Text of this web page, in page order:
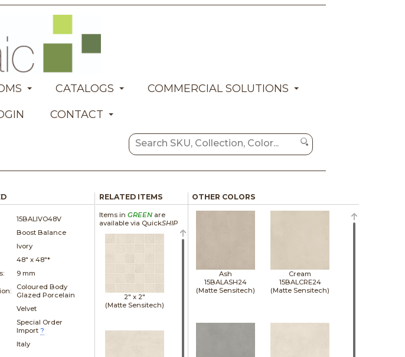
CATALOGS
COMMERCIAL SOLUTIONS
CONTACT
15BALIVO48V
Boost Balance
Ivory
48" x48"*
9 mm
Coloured Body
Glazed Porcelain
Velvet
Special Order
Import ?
Italy
RELATED ITEMS
Items in GREENare
available via QuickSHIP
2" x 2"
(Matte Sensitech)
OTHER COLORS
Ash
15BALASH24
(Matte Sensitech)
Cream
15BALCRE24
(Matte Sensitech)